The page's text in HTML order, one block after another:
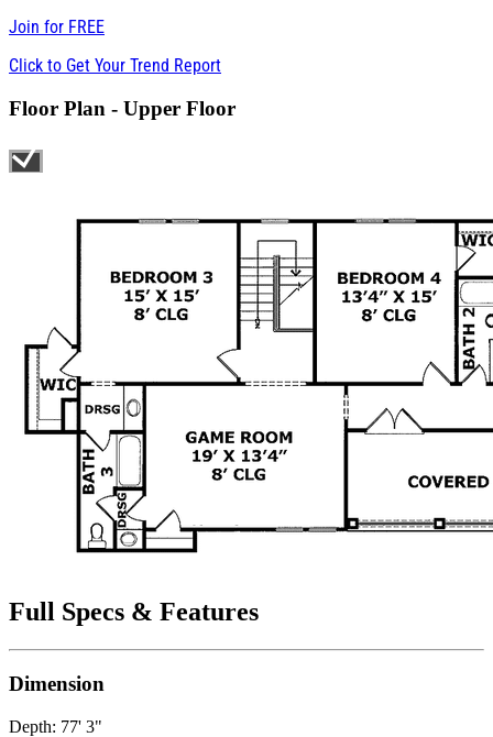
Join for FREE
Click to Get Your Trend Report
Floor Plan - Upper Floor
Full Specs & Features
Dimension
Depth: 77' 3"